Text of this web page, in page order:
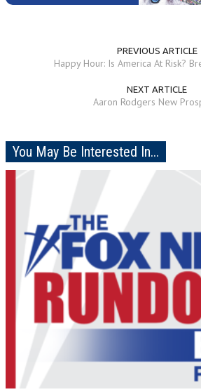
PREVIOUS ARTICLE
Happy Hour: Is America At Risk?
NEXT ARTICLE
Aaron Rodgers New
You May Be Interested In...